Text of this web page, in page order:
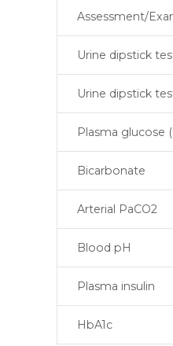
Assessment/
Urine dipstick
Urine dipstick
Plasma glucose
Bicarbonate
Arterial PaCO2
Blood pH
Plasma insulin
HbA1c